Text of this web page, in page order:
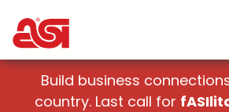
Build business
country. Last call for